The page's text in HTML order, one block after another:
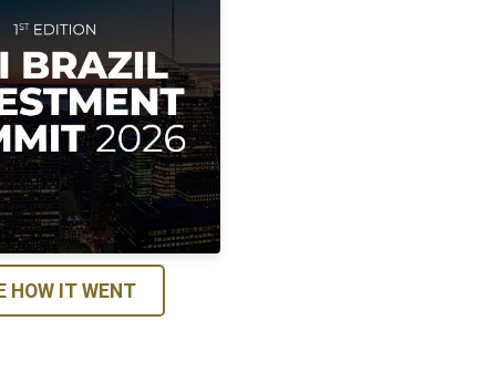
HOW IT WENT